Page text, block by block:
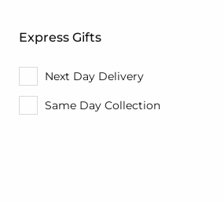
Express Gifts
Next Day Delivery
Same Day Collection